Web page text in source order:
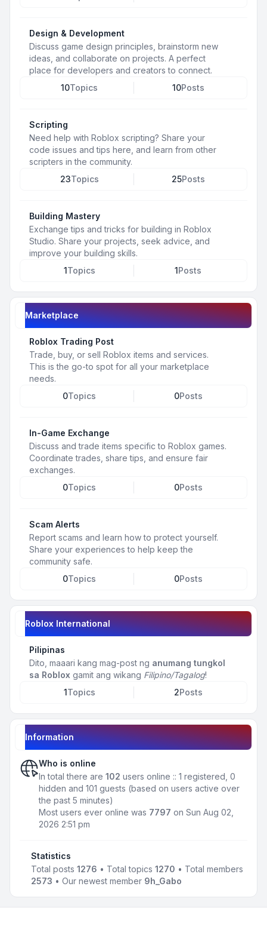
Design & Development
Discuss game design principles, brainstorm new
ideas, and collaborate on projects. A perfect
place for developers and creators to connect.
10Topics 10Posts
Scripting
Need help with Roblox scripting? Share your
code issues and tips here, and learn from other
scripters in the community.
23Topics 25Posts
Building Mastery
Exchange tips and tricks for building in Roblox
Studio. Share your projects, seek advice, and
improve your building skills.
1Topics 1Posts
Marketplace
Roblox Trading Post
Trade, buy, or sell Roblox items and services.
This is the go-to spot for all your marketplace
needs.
0Topics 0Posts
In-Game Exchange
Discuss and trade items specific to Roblox games.
Coordinate trades, share tips, and ensure fair
exchanges.
0Topics 0Posts
Scam Alerts
Report scams and learn how to protect yourself.
Share your experiences to help keep the
community safe.
0Topics 0Posts
Roblox International
Pilipinas
Dito, maaari kang mag-post ng anumang tungkol
sa Roblox gamit ang wikang Filipino/Tagalog!
1Topics 2Posts
Information
Who is online
In total there are 102 users online :: 1 registered, 0
hidden and 101 guests (based on users active over
the past 5 minutes)
Most users ever online was 7797 on Sun Aug 02,
2026 2:51 pm
Statistics
Total posts 1276 • Total topics 1270 • Total members
2573 • Our newest member 9h_Gabo